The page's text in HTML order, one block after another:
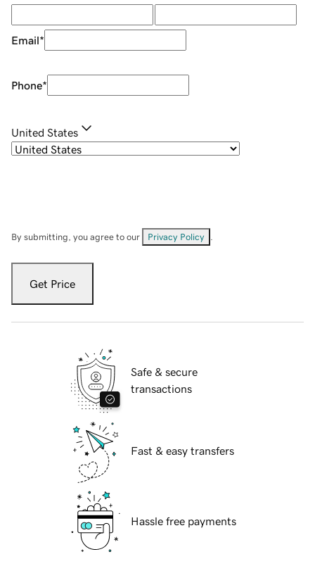
Email*
Phone*
United States
By submitting, you agree to our Privacy Policy
Get Price
Safe & secure
transactions
Fast & easy transfers
Hassle free payments